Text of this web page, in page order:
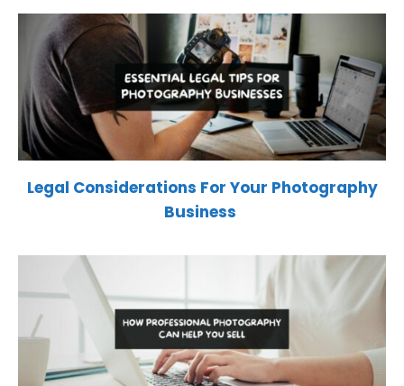
Legal Considerations For Your Photography
Business